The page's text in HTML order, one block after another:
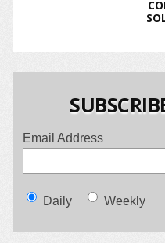
Email Address
Daily Weekly